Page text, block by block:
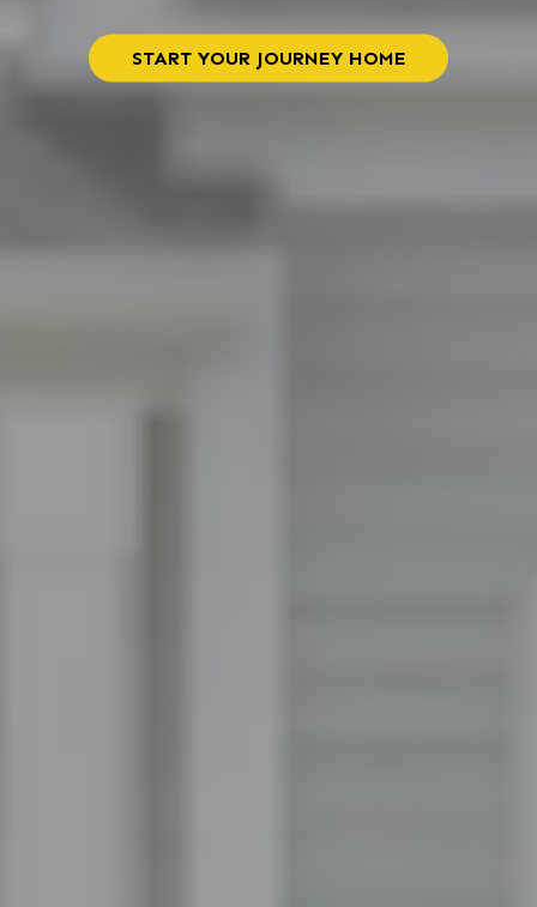
START YOUR JOURNEY HOME